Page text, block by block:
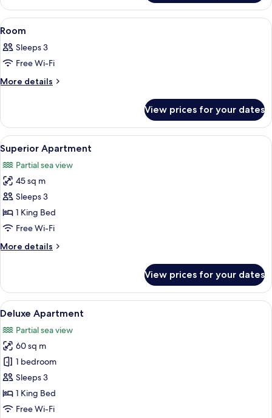
Apartment
(Mezanino)
View
all
photos
for
Room
A hotel room with a bed, a
4
Room
Sleeps 3
Free Wi-Fi
More details
More
View prices for your dates
View
all
photos
for
Superior
Apartment
A hotel room with a large bed,
5
Superior Apartment
Partial sea view
45 sq m
Sleeps 3
1 King Bed
Free Wi-Fi
More details
More
Apartment
View prices for your dates
View
all
photos
for
Deluxe
Apartment
A yellow building with a thatched
5
Deluxe Apartment
Partial sea view
60 sq m
1 bedroom
Sleeps 3
1 King Bed
Free Wi-Fi